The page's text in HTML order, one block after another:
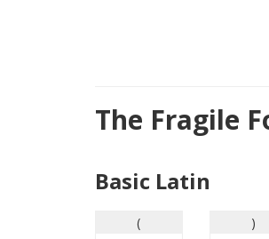
The Fragile
Basic Latin
( )